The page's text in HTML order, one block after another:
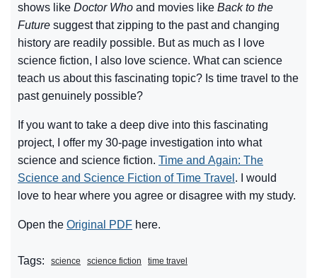
shows like Doctor Who and movies like Back to the
Future suggest that zipping to the past and changing
history are readily possible. But as much as I love
science fiction, I also love science. What can science
teach us about this fascinating topic? Is time travel to the
past genuinely possible?
If you want to take a deep dive into this fascinating
project, I offer my 30-page investigation into what
science and science fiction. Time and Again: The
Science and Science Fiction of Time Travel . I would
love to hear where you agree or disagree with my study.
Open the Original PDF here.
Tags: science science fiction time travel